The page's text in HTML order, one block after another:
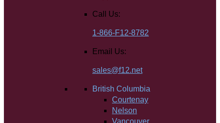
Call Us:
1-866-F12-8782
Email Us:
sales@f12.net
British Columbia
Courtenay
Nelson
Vancouver